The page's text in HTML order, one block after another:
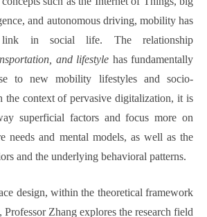
and autonomous driving, mobility has
in social life. The relationship
and lifestyle has fundamentally
to new mobility lifestyles and socio-
the context of pervasive digitalization, it is
superficial factors and focus more on
needs and mental models, as well as the
and the underlying behavioral patterns.
design, within the theoretical framework
Zhang explores the research field